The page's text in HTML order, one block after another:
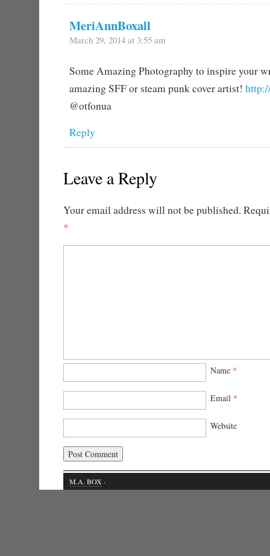
MeriAnnBoxall
March 29, 2014 at 3:55 am
Some Amazing Photography to inspire your
amazing SFF or steam punk cover artist!
@otfonua
Reply
Leave a Reply
Your email address will not be published.
*
Name *
Email *
Website
M.A. BOX ·